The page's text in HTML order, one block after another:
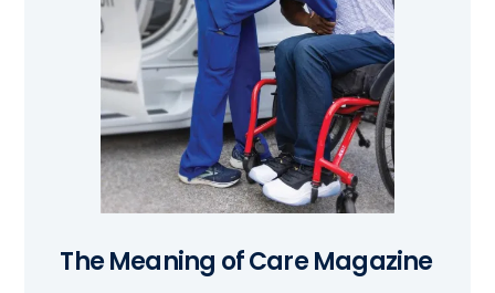
The Meaning of Care Magazine